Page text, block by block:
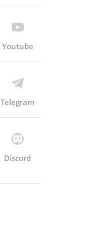
Youtube
Telegram
Discord